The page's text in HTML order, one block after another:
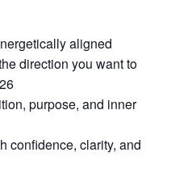
aligned
direction you want to
purpose, and inner
confidence, clarity, and